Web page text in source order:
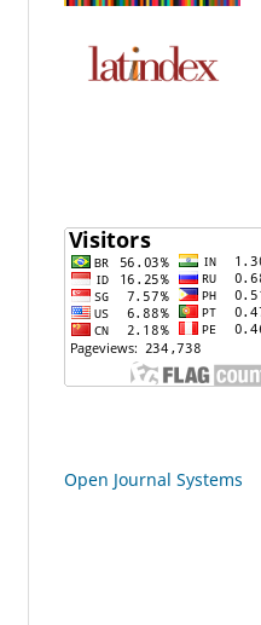
Open Journal Systems